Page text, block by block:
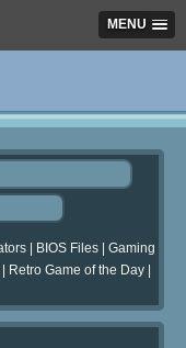
MENU
| BIOS Files| Gaming
Retro Game of the Day|